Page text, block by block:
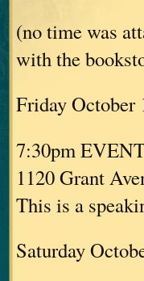
(no time was
with the
Friday October
7:30pm
1120 Grant
This is a
Saturday